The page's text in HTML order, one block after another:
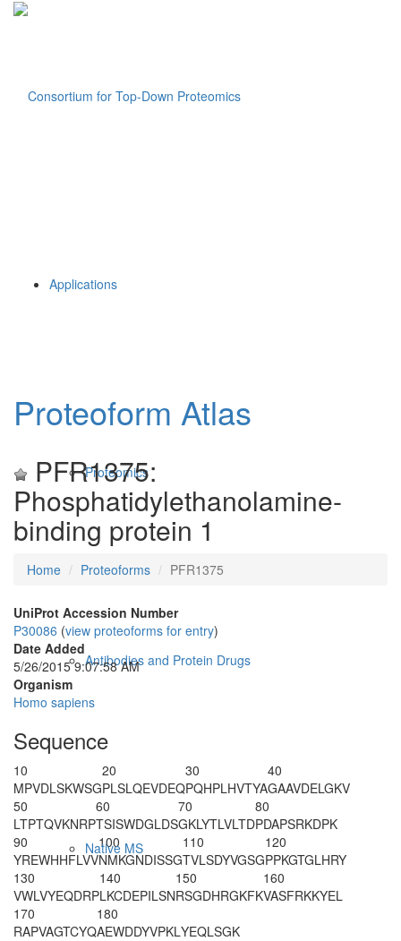
Applications
Proteomics
Antibodies and Protein Drugs
Native MS
Proteoform Atlas
PFR1375:
Phosphatidylethanolamine-
binding protein 1
Home Proteoforms PFR1375
UniProt Accession Number
P30086 (view proteoforms for entry)
Date Added
5/26/2015 9:07:58 AM
Organism
Homo sapiens
Sequence
10
MPVDLSKWSG
20
PLSLQEVDEQ
30
PQHPLHVTYA
40
GAAVDELGKV
50
LTPTQVKNRP
60
TSISWDGLDS
70
GKLYTLVLTD
80
PDAPSRKDPK
90
YREWHHFLVV
100
NMKGNDISSG
110
TVLSDYVGSG
120
PPKGTGLHRY
130
VWLVYEQDRP
140
LKCDEPILSN
150
RSGDHRGKFK
160
VASFRKKYEL
170
RAPVAGTCYQ
180
AEWDDYVPKLYEQLSGK